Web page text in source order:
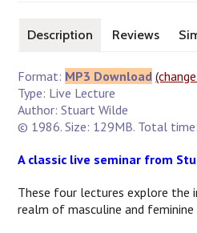
Description Reviews
Format: MP3 Download
Type: Live Lecture
Author: Stuart Wilde
© 1986. Size: 129MB. Total
A classic live seminar from
These four lectures explore the
realm of masculine and